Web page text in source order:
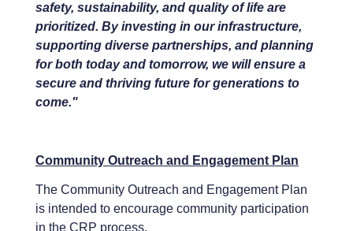
safety, sustainability, and quality of life are
prioritized. By investing in our infrastructure,
supporting diverse partnerships, and planning
for both today and tomorrow, we will ensure a
secure and thriving future for generations to
come."
Community Outreach and Engagement Plan
The Community Outreach and Engagement Plan
is intended to encourage community participation
in the CRP process.